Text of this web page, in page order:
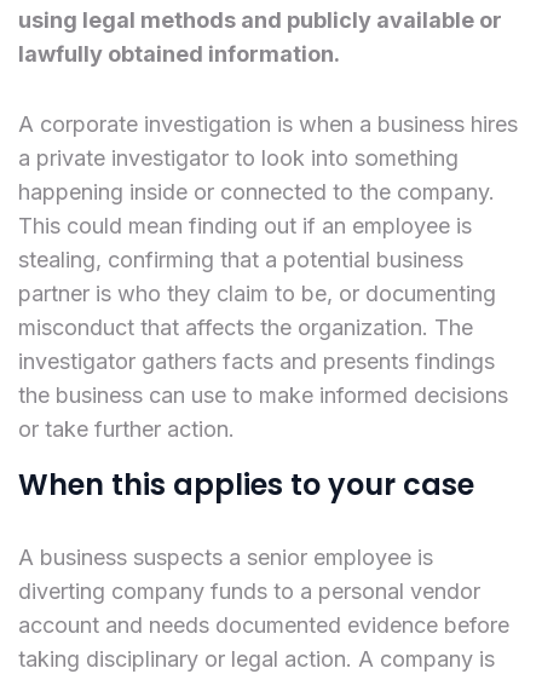
using legal methods and publicly available or
lawfully obtained information.
A corporate investigation is when a business hires
a private investigator to look into something
happening inside or connected to the company.
This could mean finding out if an employee is
stealing, confirming that a potential business
partner is who they claim to be, or documenting
misconduct that affects the organization. The
investigator gathers facts and presents findings
the business can use to make informed decisions
or take further action.
When this applies to your case
A business suspects a senior employee is
diverting company funds to a personal vendor
account and needs documented evidence before
taking disciplinary or legal action. A company is